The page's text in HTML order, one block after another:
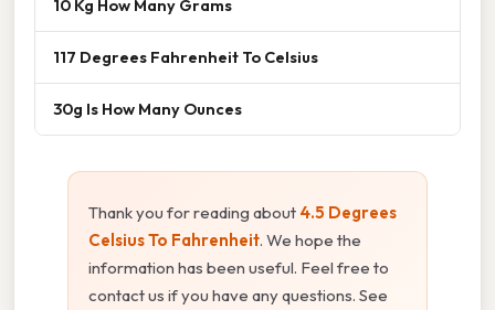
10 Kg How Many Grams
117 Degrees Fahrenheit To Celsius
30g Is How Many Ounces
Thank you for reading about 4.5 Degrees
Celsius To Fahrenheit. We hope the
information has been useful. Feel free to
contact us if you have any questions. See